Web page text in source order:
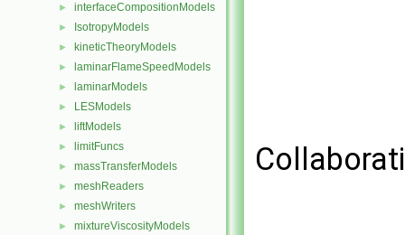
► interfaceCompositionModels
► IsotropyModels
► kineticTheoryModels
► laminarFlameSpeedModels
► laminarModels
► LESModels
► liftModels
► limitFuncs
► massTransferModels
► meshReaders
► meshWriters
► mixtureViscosityModels